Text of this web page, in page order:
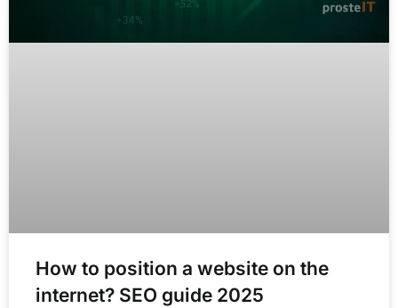
How to position a website on the
internet? SEO guide 2025